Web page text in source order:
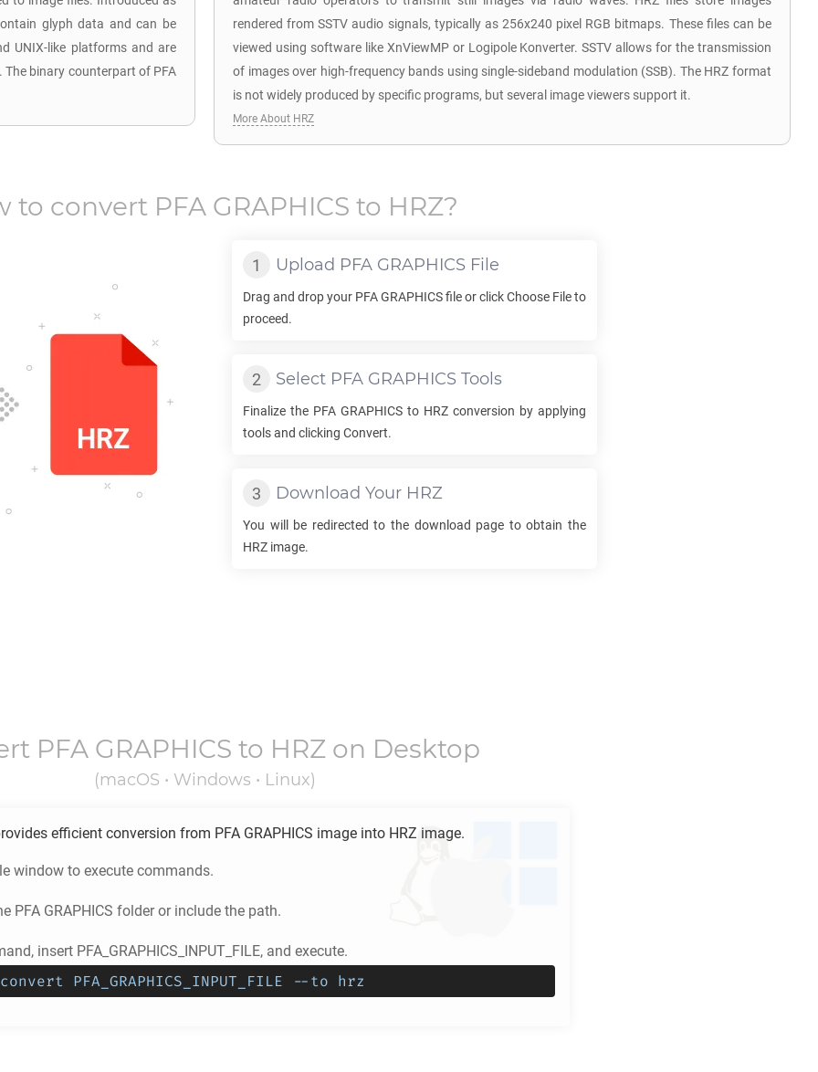
glyph data and can be
UNIX-like platforms and are
binary counterpart of PFA
rendered from SSTV audio signals, typically as 256x240 pixel RGB bitmaps. These files can be
viewed using software like XnViewMP or Logipole Konverter. SSTV allows for the transmission
of images over high-frequency bands using single-sideband modulation (SSB). The HRZ format
is not widely produced by specific programs, but several image viewers support it.
More About HRZ
to convert PFA GRAPHICS to HRZ?
Upload PFA GRAPHICS File
Drag and drop your PFA GRAPHICSfile or click Choose File to
proceed.
Select PFA GRAPHICS Tools
Finalize the PFA GRAPHICS to HRZ conversion by applying
tools and clicking Convert.
Download Your HRZ
You will be redirected to the download page to obtain the
HRZ image.
PFA GRAPHICS to HRZon Desktop
(macOS • Windows • Linux)
efficient conversion from PFA GRAPHICS image into HRZ image.
window to execute commands.
PFA GRAPHICS folder or include the path.
insert PFA_GRAPHICS_INPUT_FILE, and execute.
PFA_GRAPHICS_INPUT_FILE --to hrz